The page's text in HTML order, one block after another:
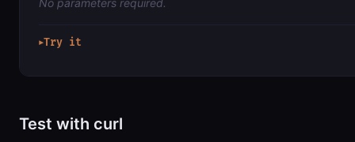
No parameters required.
▶Try it
Test with curl